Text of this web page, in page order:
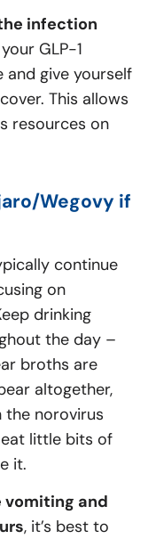
infection
GLP-1
and give yourself
This allows
resources on
Wegovy if
continue
on
drinking
the day –
broths are
altogether,
the norovirus
little bits of
it.
vomiting and
, it’s best to